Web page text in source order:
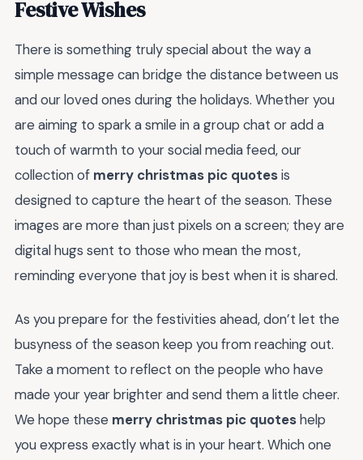
Festive Wishes
There is something truly special about the way a
simple message can bridge the distance between us
and our loved ones during the holidays. Whether you
are aiming to spark a smile in a group chat or add a
touch of warmth to your social media feed, our
collection of merry christmas pic quotesis
designed to capture the heart of the season. These
images are more than just pixels on a screen; they are
digital hugs sent to those who mean the most,
reminding everyone that joy is best when it is shared.
As you prepare for the festivities ahead, don’t let the
busyness of the season keep you from reaching out.
Take a moment to reflect on the people who have
made your year brighter and send them a little cheer.
We hope these merry christmas pic quoteshelp
you express exactly what is in your heart. Which one